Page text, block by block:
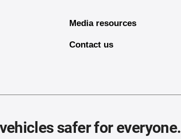
Media resources
Contact us
safer for everyone.